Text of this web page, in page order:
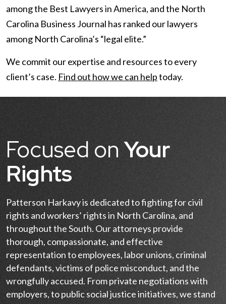
among the Best Lawyers in America, and the North
Carolina Business Journal has ranked our lawyers
among North Carolina’s “legal elite.”
We commit our expertise and resources to every
client’s case. Find out how we can helptoday.
Focused onYour
Rights
Patterson Harkavy is dedicated to fighting for civil
rights and workers’ rights in North Carolina, and
throughout the South. Our attorneys provide
thorough, compassionate, and effective
representation to employees, labor unions, criminal
defendants, victims of police misconduct, and the
wrongfully accused. From private negotiations with
employers, to public social justice initiatives, we stand